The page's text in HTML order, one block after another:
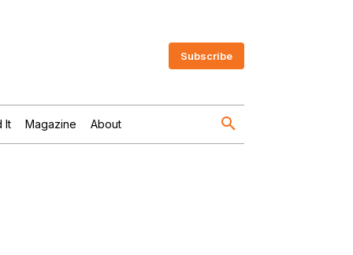
Subscribe
It Magazine About